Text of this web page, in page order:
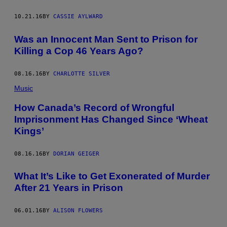
10.21.16 BY CASSIE AYLWARD
Was an Innocent Man Sent to Prison for
Killing a Cop 46 Years Ago?
08.16.16BY CHARLOTTE SILVER
Music
How Canada’s Record of Wrongful
Imprisonment Has Changed Since ‘Wheat
Kings’
08.16.16BY DORIAN GEIGER
What It’s Like to Get Exonerated of Murder
After 21 Years in Prison
06.01.16 BY ALISON FLOWERS